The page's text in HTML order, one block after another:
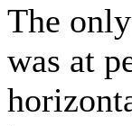
The
was at